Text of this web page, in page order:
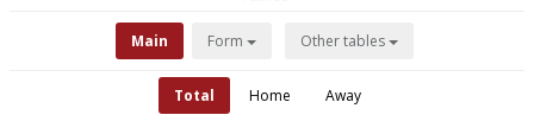
Main Form Other tables
Total Home Away